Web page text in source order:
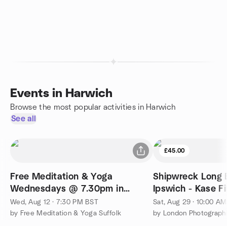
Events in Harwich
Browse the most popular activities in Harwich
See all
Free Meditation & Yoga
Wednesdays @ 7.30pm in
Ipswich
Wed, Aug 12 · 7:30 PM BST
by Free Meditation & Yoga Suffolk
£45.00
Shipwreck Long
Ipswich - Kase
Sat, Aug 29 · 10:00
by London